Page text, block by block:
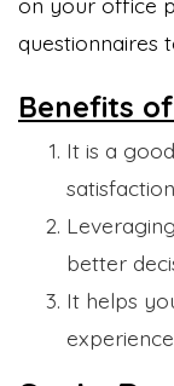
on your office
questionnaires
Benefits
It is a
better
It helps